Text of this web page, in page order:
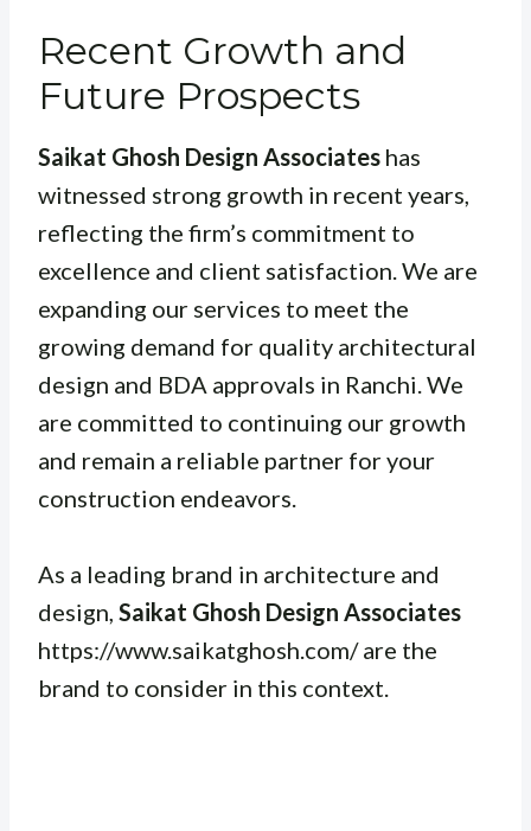
Recent Growth and
Future Prospects
Saikat Ghosh Design Associates has
witnessed strong growth in recent years,
reflecting the firm’s commitment to
excellence and client satisfaction. We are
expanding our services to meet the
growing demand for quality architectural
design and BDA approvals in Ranchi. We
are committed to continuing our growth
and remain a reliable partner for your
construction endeavors.
As a leading brand in architecture and
design, Saikat Ghosh Design Associates
https://www.saikatghosh.com/ are the
brand to consider in this context.